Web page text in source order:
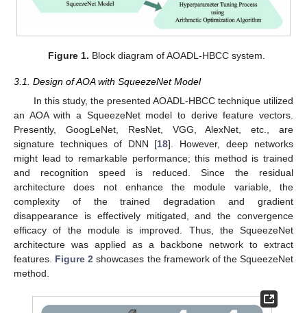
Figure 1. Block diagram of AOADL-HBCC system.
3.1. Design of AOA with SqueezeNet Model
In this study, the presented AOADL-HBCC technique utilized
an AOA with a SqueezeNet model to derive feature vectors.
Presently, GoogLeNet, ResNet, VGG, AlexNet, etc., are
signature techniques of DNN [18]. However, deep networks
might lead to remarkable performance; this method is trained
and recognition speed is reduced. Since the residual
architecture does not enhance the module variable, the
complexity of the trained degradation and gradient
disappearance is effectively mitigated, and the convergence
efficacy of the module is improved. Thus, the SqueezeNet
architecture was applied as a backbone network to extract
features. Figure 2 showcases the framework of the SqueezeNet
method.